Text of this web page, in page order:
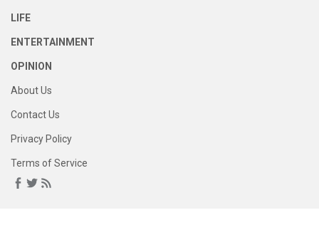
LIFE
ENTERTAINMENT
OPINION
About Us
Contact Us
Privacy Policy
Terms of Service